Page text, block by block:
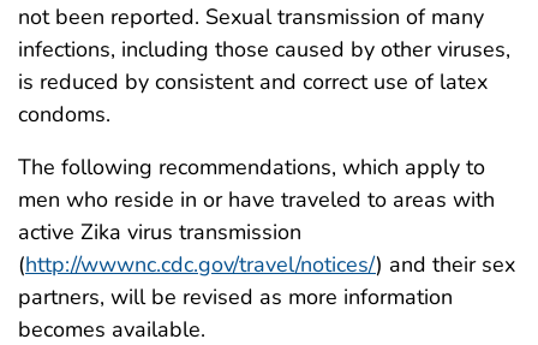
not been reported. Sexual transmission of many
infections, including those caused by other viruses,
is reduced by consistent and correct use of latex
condoms.
The following recommendations, which apply to
men who reside in or have traveled to areas with
active Zika virus transmission
(http://wwwnc.cdc.gov/travel/notices/) and their sex
partners, will be revised as more information
becomes available.